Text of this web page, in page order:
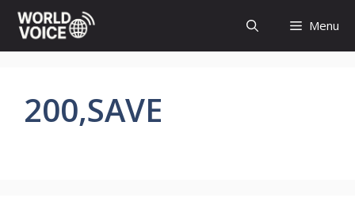
Skip
content
Menu
200,SAVE